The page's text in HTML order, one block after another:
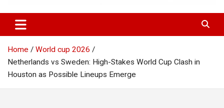
UNCOVERED UG
News all time
Home
World cup 2026
Netherlands vs Sweden: High-Stakes World Cup Clash in
Houston as Possible Lineups Emerge